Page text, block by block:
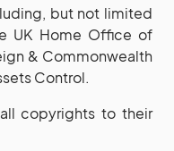
but not limited
UK Home Office of
& Commonwealth
Control.
copyrights to their